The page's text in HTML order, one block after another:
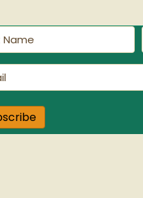
(Required)